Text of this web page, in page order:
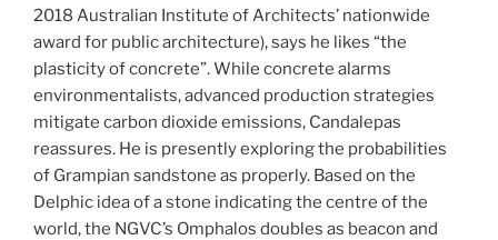
2018 Australian Institute of Architects’ nationwide
award for public architecture), says he likes “the
plasticity of concrete”. While concrete alarms
environmentalists, advanced production strategies
mitigate carbon dioxide emissions, Candalepas
reassures. He is presently exploring the probabilities
of Grampian sandstone as properly. Based on the
Delphic idea of a stone indicating the centre of the
world, the NGVC’s Omphalos doubles as beacon and